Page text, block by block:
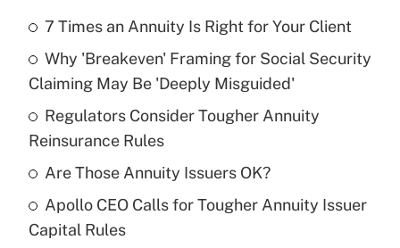
What is the temporary deduction for tip
income?
Get Answer
Recently Updated Q&As
What is a high deductible health plan for
purposes of an HSA?
7 Times an Annuity Is Right for Your Client
Why 'Breakeven' Framing for Social Security
Claiming May Be 'Deeply Misguided'
Regulators Consider Tougher Annuity
Reinsurance Rules
Are Those Annuity Issuers OK?
Apollo CEO Calls for Tougher Annuity Issuer
Capital Rules